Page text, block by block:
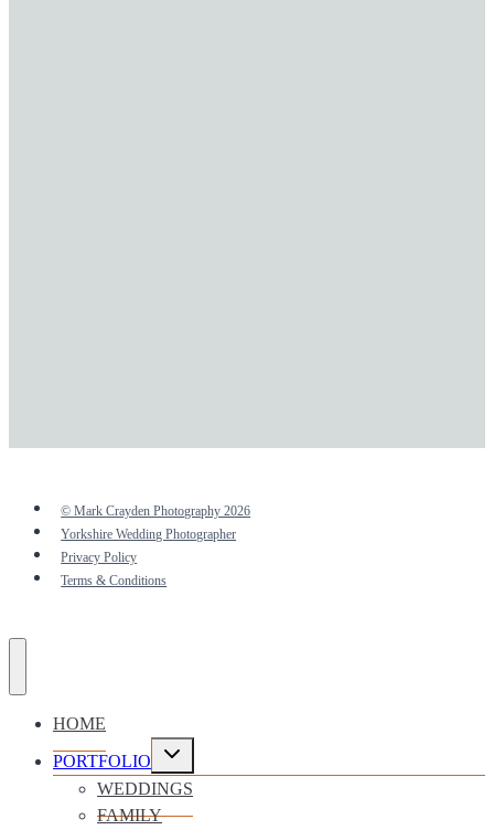
© Mark Crayden Photography 2026
Yorkshire Wedding Photographer
Privacy Policy
Terms & Conditions
HOME
PORTFOLIO
Toggle
menu
WEDDINGS
FAMILY